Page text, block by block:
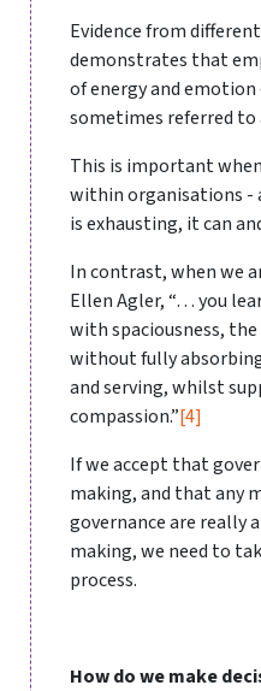
Evidence from
demonstrates that
of energy and emotion
sometimes referred to
This is important
within organisations -
is exhausting, it can
In contrast, when we
Ellen Agler, “… you
with spaciousness,
without fully
and serving, whilst
compassion.”[4]
If we accept that
making, and that any
governance are really
making, we need to
process.
How do we make